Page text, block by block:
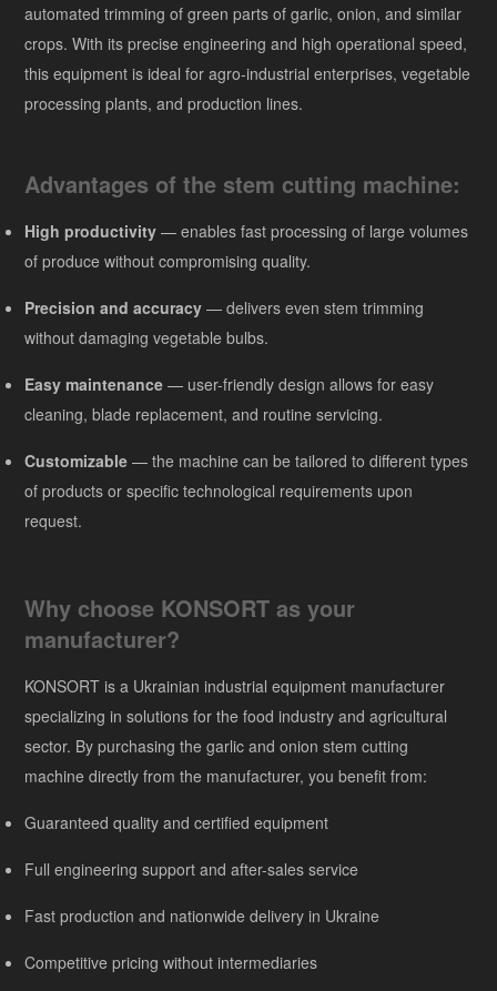
automated trimming of green parts of garlic, onion, and similar
crops. With its precise engineering and high operational speed,
this equipment is ideal for agro-industrial enterprises, vegetable
processing plants, and production lines.
Advantages of the stem cutting machine:
High productivity — enables fast processing of large volumes
of produce without compromising quality.
Precision and accuracy — delivers even stem trimming
without damaging vegetable bulbs.
Easy maintenance — user-friendly design allows for easy
cleaning, blade replacement, and routine servicing.
Customizable — the machine can be tailored to different types
of products or specific technological requirements upon
request.
Why choose KONSORT as your
manufacturer?
KONSORT is a Ukrainian industrial equipment manufacturer
specializing in solutions for the food industry and agricultural
sector. By purchasing the garlic and onion stem cutting
machine directly from the manufacturer, you benefit from:
Guaranteed quality and certified equipment
Full engineering support and after-sales service
Fast production and nationwide delivery in Ukraine
Competitive pricing without intermediaries